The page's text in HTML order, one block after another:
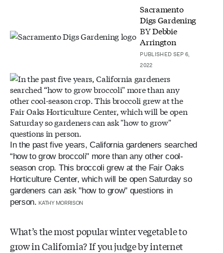
Sacramento
Digs Gardening
BYDebbie
Arrington
PUBLISHED SEP 6,
2022
In the past five years, California gardeners searched
“how to grow broccoli" more than any other cool-
season crop. This broccoli grew at the Fair Oaks
Horticulture Center, which will be open Saturday so
gardeners can ask "how to grow" questions in
person. KATHY MORRISON
What’s the most popular winter vegetable to
grow in California? If you judge by internet